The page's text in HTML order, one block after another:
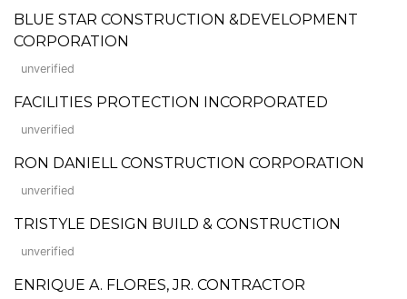
BLUE STAR CONSTRUCTION &DEVELOPMENT
CORPORATION
unverified
FACILITIES PROTECTION INCORPORATED
unverified
RON DANIELL CONSTRUCTION CORPORATION
unverified
TRISTYLE DESIGN BUILD & CONSTRUCTION
unverified
ENRIQUE A. FLORES, JR. CONTRACTOR